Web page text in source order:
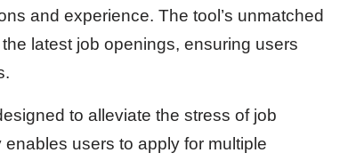
and experience. The tool’s unmatched
latest job openings, ensuring users
to alleviate the stress of job
users to apply for multiple